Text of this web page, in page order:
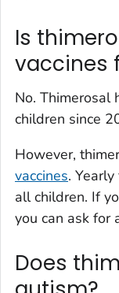
Is
vaccines
No. Thimerosal
children since
However,
vaccines.
all children. If
you can ask for
Does